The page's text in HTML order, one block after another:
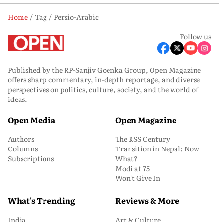
Home Tag
Persio-Arabic
Follow us
Published by the RP-Sanjiv Goenka Group, Open Magazine
offers sharp commentary, in-depth reportage, and diverse
perspectives on politics, culture, society, and the world of
ideas.
Open Media
Authors
Columns
Subscriptions
Open Magazine
The RSS Century
Transition in Nepal: Now
What?
Modi at 75
Won’t Give In
What's Trending
India
Reviews & More
Art & Culture